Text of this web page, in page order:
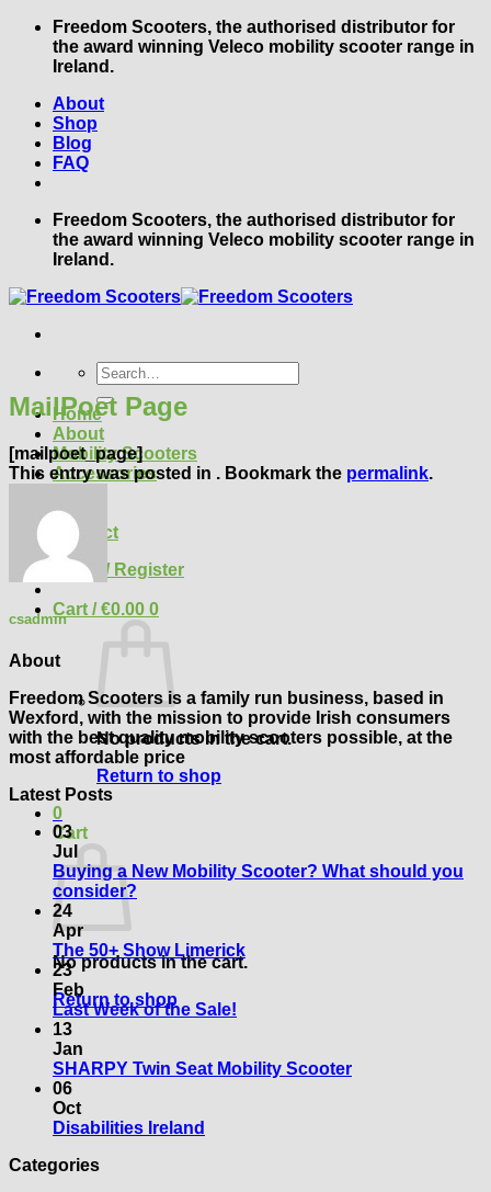
Skip
content
Freedom Scooters, the authorised distributor for
the award winning Veleco mobility scooter range in
Ireland.
About
Shop
Blog
FAQ
Freedom Scooters, the authorised distributor for
the award winning Veleco mobility scooter range in
Ireland.
Search
for:
Home
About
Mobility Scooters
Accessories
FAQ
Contact
Login / Register
Cart /€0.00 0
No products in the cart.
Return to shop
0
Cart
No products in the cart.
Return to shop
MailPoet Page
[mailpoet_page]
This entry was posted in . Bookmark the permalink.
csadmin
About
Freedom Scooters is a family run business, based in
Wexford, with the mission to provide Irish consumers
with the best quality mobility scooters possible, at the
most affordable price
Latest Posts
03
Jul
Buying a New Mobility Scooter? What should you
consider?
Buying
a
Mobility
should
24
Apr
The 50+ Show LimerickNo
Comments
Limerick
23
Feb
Last Week of the Sale!
Last
13
Jan
SHARPY Twin Seat Mobility ScooterNo
06
Oct
Disabilities Ireland
Categories